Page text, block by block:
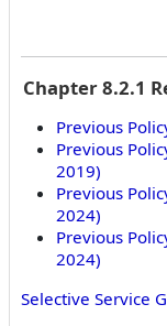
Chapter 8.2.1
Previous
Previous
2019)
Previous
2024)
Previous
2024)
Selective Service